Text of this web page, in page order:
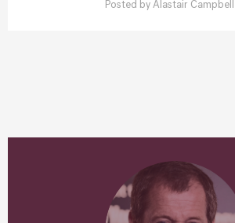
Posted by Alastair Campbell